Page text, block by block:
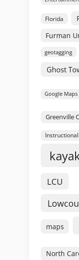
Florida
Furman
geotagging
Ghost
Google Maps
Greenville
LCU
maps
North